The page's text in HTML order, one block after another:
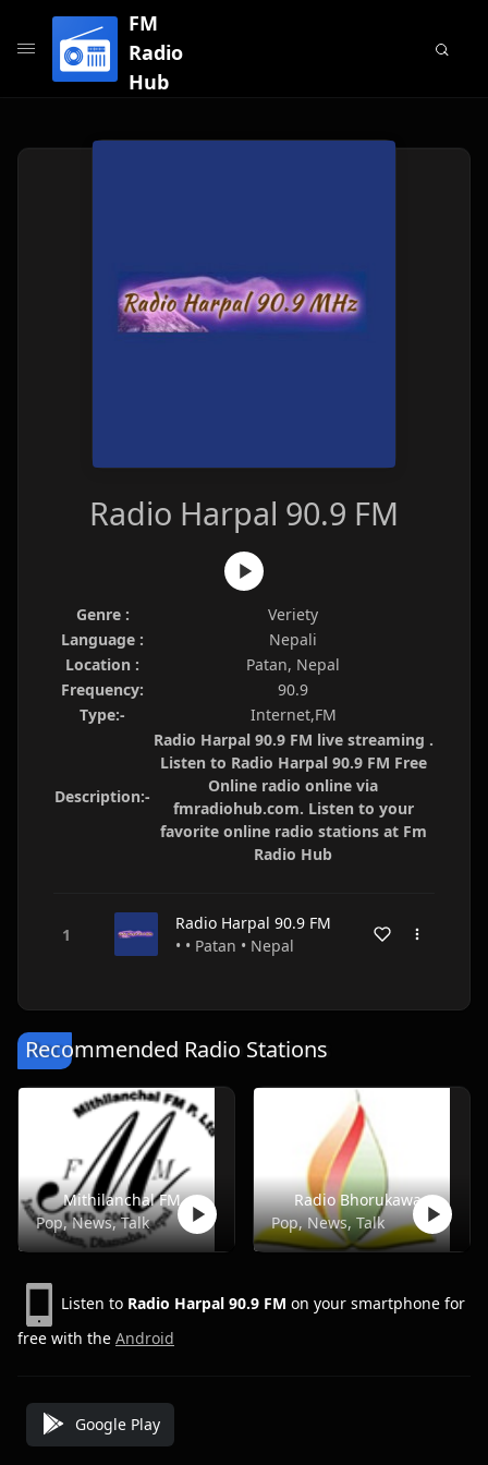
FM
Radio
Hub
Radio Harpal 90.9 FM
Genre :
Veriety
Language :
Nepali
Location :
Patan, Nepal
Frequency:
90.9
Type:-
Internet,FM
Description:-
Radio Harpal 90.9 FM live streaming .
Listen to Radio Harpal 90.9 FM Free
Online radio online via
fmradiohub.com. Listen to your
favorite online radio stations at Fm
Radio Hub
Radio Harpal 90.9 FM
• • Patan • Nepal
Recommended Radio Stations
Mithilanchal FM
Pop, News, Talk
Radio Bhorukawa
Pop, News, Talk
Listen to Radio Harpal 90.9 FM on your smartphone for
free with the Android
Google Play